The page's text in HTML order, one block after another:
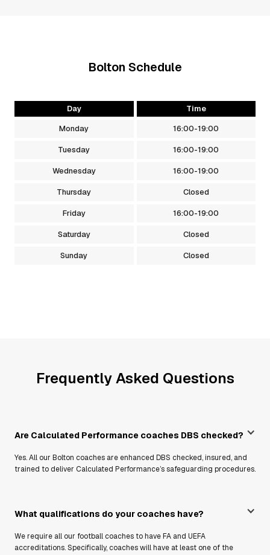
Bolton Schedule
Day
Time
Monday
16:00-19:00
Tuesday 16:00-19:00
Wednesday 16:00-19:00
Thursday Closed
Friday 16:00-19:00
Saturday Closed
Sunday Closed
Frequently Asked Questions
Are Calculated Performance coaches DBS checked?
Yes. All our Bolton coaches are enhanced DBS checked, insured, and
trained to deliver Calculated Performance’s safeguarding procedures.
What qualifications do your coaches have?
We require all our football coaches to have FA and UEFA
accreditations. Specifically, coaches will have at least one of the